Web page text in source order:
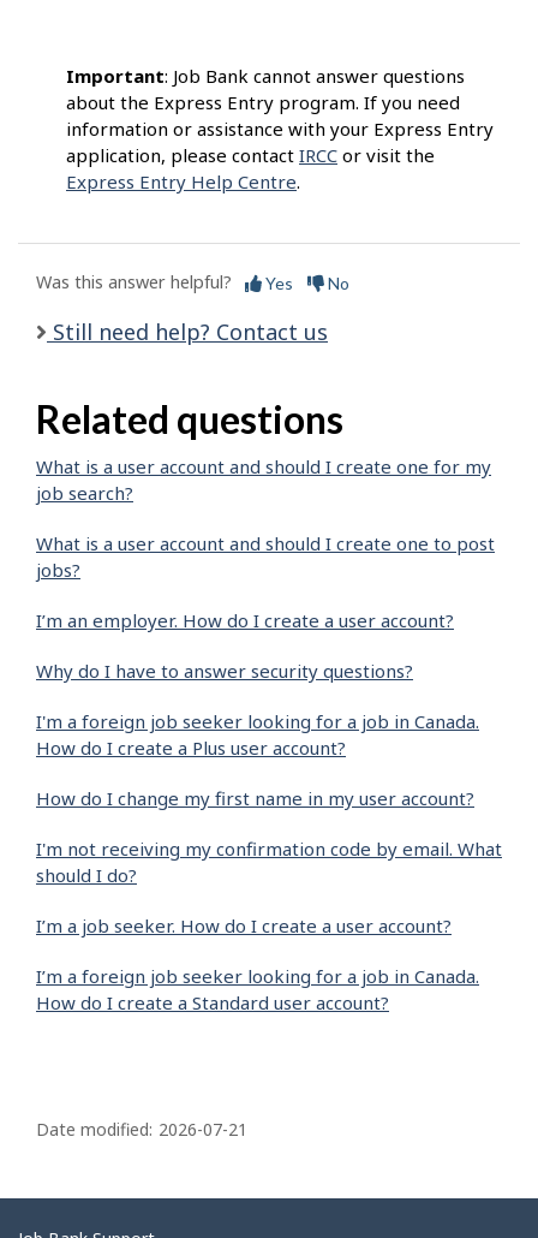
Important: Job Bank cannot answer questions
about the Express Entry program. If you need
information or assistance with your Express Entry
application, please contact IRCC or visit the
Express Entry Help Centre.
Was this answer helpful? Yes No
Still need help? Contact us
Related questions
What is a user account and should I create one for my
job search?
What is a user account and should I create one to post
jobs?
I’m an employer. How do I create a user account?
Why do I have to answer security questions?
I'm a foreign job seeker looking for a job in Canada.
How do I create a Plus user account?
How do I change my first name in my user account?
I'm not receiving my confirmation code by email. What
should I do?
I’m a job seeker. How do I create a user account?
I’m a foreign job seeker looking for a job in Canada.
How do I create a Standard user account?
a
e
Date modified: 2026-07-21